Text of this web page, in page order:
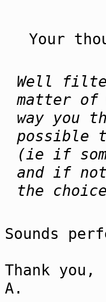
Your
Well
matter of
way you
possible
(ie if
and if
the
Sounds
Thank you,
A.